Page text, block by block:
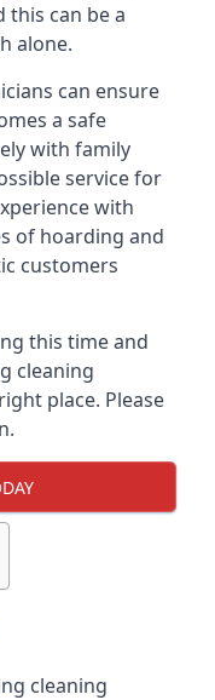
this can be a
alone.
can ensure
a safe
with family
service for
with
of hoarding and
customers
this time and
cleaning
place. Please
cleaning